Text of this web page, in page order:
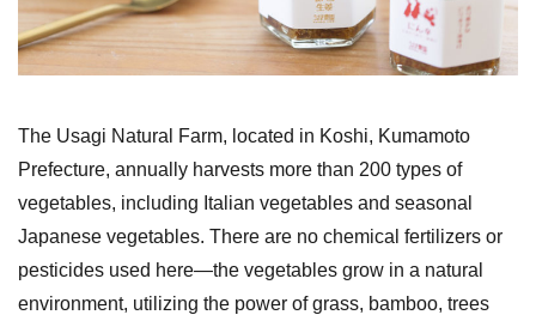
The Usagi Natural Farm, located in Koshi, Kumamoto
Prefecture, annually harvests more than 200 types of
vegetables, including Italian vegetables and seasonal
Japanese vegetables. There are no chemical fertilizers or
pesticides used here—the vegetables grow in a natural
environment, utilizing the power of grass, bamboo, trees